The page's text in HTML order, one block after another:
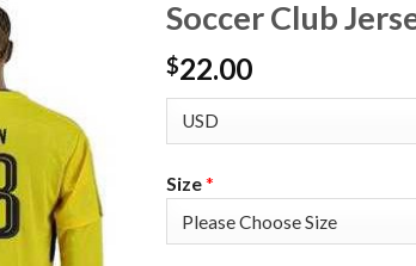
Soccer Club
$22.00
Size*